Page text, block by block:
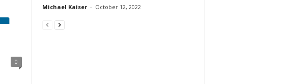
0
Michael Kaiser - October 12, 2022